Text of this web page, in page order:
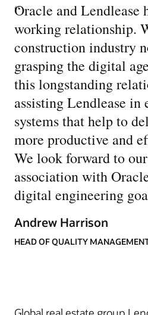
“
Oracle and Lendlease
working relationship.
construction industry
grasping the digital
this longstanding
assisting Lendlease in
systems that help to
more productive and
We look forward to
association with
digital engineering
Andrew Harrison
HEAD OF QUALITY